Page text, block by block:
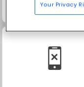
Your Privacy